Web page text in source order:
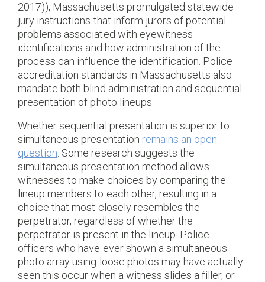
2017)), Massachusetts promulgated statewide
jury instructions that inform jurors of potential
problems associated with eyewitness
identifications and how administration of the
process can influence the identification. Police
accreditation standards in Massachusetts also
mandate both blind administration and sequential
presentation of photo lineups.
Whether sequential presentation is superior to
simultaneous presentation remains an open
question. Some research suggests the
simultaneous presentation method allows
witnesses to make choices by comparing the
lineup members to each other, resulting in a
choice that most closely resembles the
perpetrator, regardless of whether the
perpetrator is present in the lineup. Police
officers who have ever shown a simultaneous
photo array using loose photos may have actually
seen this occur when a witness slides a filler, or